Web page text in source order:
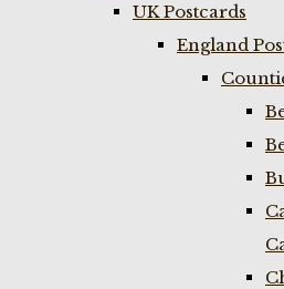
UK Postcards
England